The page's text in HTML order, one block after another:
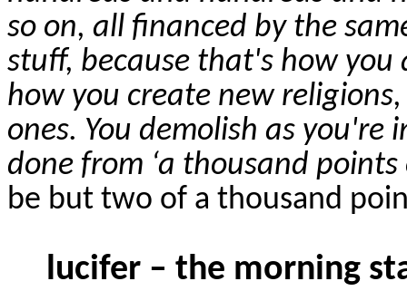
so on, all financed by the
stuff, because that's how
how you create new
ones. You demolish as
done from ‘a thousand
be but two of a thousand
lucifer – the morning